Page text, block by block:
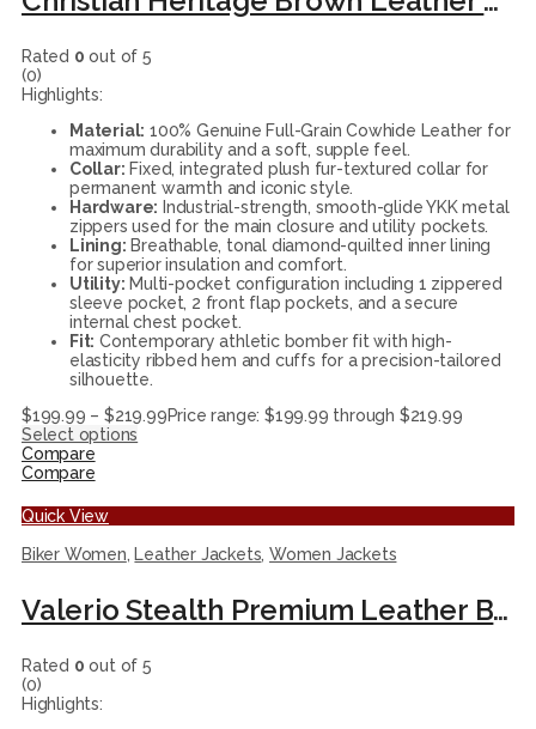
Rated 0 out of 5
(0)
Highlights:
Material: 100% Genuine Full-Grain Cowhide Leather for
maximum durability and a soft, supple feel.
Collar: Fixed, integrated plush fur-textured collar for
permanent warmth and iconic style.
Hardware: Industrial-strength, smooth-glide YKK metal
zippers used for the main closure and utility pockets.
Lining: Breathable, tonal diamond-quilted inner lining
for superior insulation and comfort.
Utility: Multi-pocket configuration including 1 zippered
sleeve pocket, 2 front flap pockets, and a secure
internal chest pocket.
Fit: Contemporary athletic bomber fit with high-
elasticity ribbed hem and cuffs for a precision-tailored
silhouette.
$199.99 – $219.99Price range: $199.99 through $219.99
Select options
Compare
Compare
Quick View
Biker Women, Leather Jackets,Women Jackets
Valerio Stealth Premium Leather Biker Jacket
Rated 0 out of 5
(0)
Highlights: